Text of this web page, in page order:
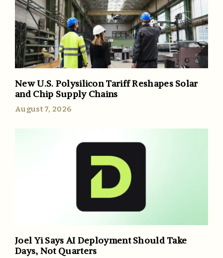
New U.S. Polysilicon Tariff Reshapes Solar
and Chip Supply Chains
August 7, 2026
Joel Yi Says AI Deployment Should Take
Days, Not Quarters